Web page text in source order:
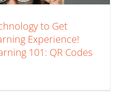
to Get
Experience!
101: QR Codes